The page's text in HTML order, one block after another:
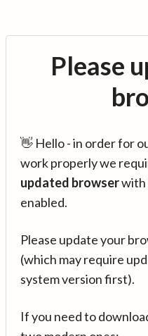
Please
👋 Hello - in order for
work properly we
updated browserwith
enabled.
Please update your
(which may require
system version first).
If you need to